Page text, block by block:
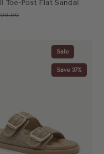
Toe-Post Flat Sandal
price
Sale
Save 37%